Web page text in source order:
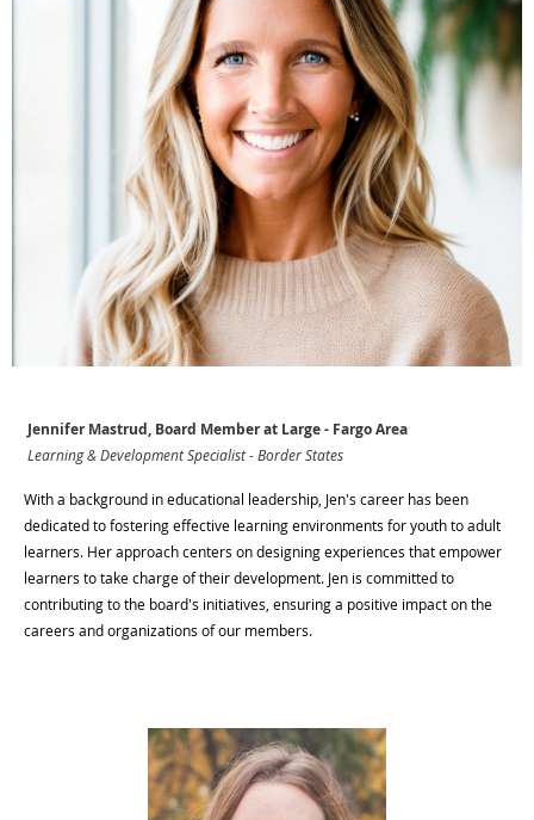
Jennifer Mastrud, Board Member at Large - Fargo Area
Learning & Development Specialist - Border States
With a background in educational leadership, Jen's career has been
dedicated to fostering effective learning environments for youth to adult
learners. Her approach centers on designing experiences that empower
learners to take charge of their development. Jen is committed to
contributing to the board's initiatives, ensuring a positive impact on the
careers and organizations of our members.